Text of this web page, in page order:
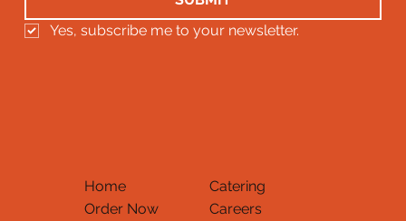
Yes, subscribe me to your newsletter.
Home
Order Now
Catering
Careers